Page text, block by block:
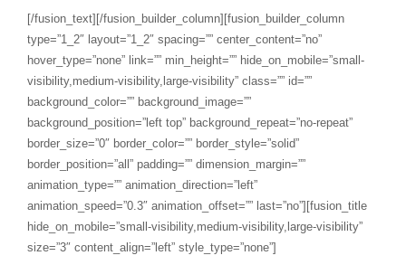
[/fusion_text][/fusion_builder_column][fusion_builder_column
type=”1_2″ layout=”1_2″ spacing=”” center_content=”no”
hover_type=”none” link=”” min_height=”” hide_on_mobile=”small-
visibility,medium-visibility,large-visibility” class=”” id=””
background_color=”” background_image=””
background_position=”left top” background_repeat=”no-repeat”
border_size=”0″ border_color=”” border_style=”solid”
border_position=”all” padding=”” dimension_margin=””
animation_type=”” animation_direction=”left”
animation_speed=”0.3″ animation_offset=”” last=”no”][fusion_title
hide_on_mobile=”small-visibility,medium-visibility,large-visibility”
size=”3″ content_align=”left” style_type=”none”]